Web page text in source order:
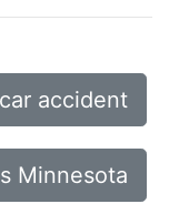
car accident
Minnesota